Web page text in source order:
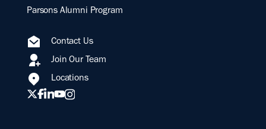
Parsons Alumni Program
Contact Us
Join Our Team
Locations